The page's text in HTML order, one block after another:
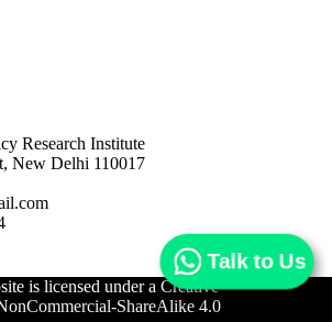
Research Institute
New Delhi 110017
is licensed under a Creative
ShareAlike 4.0
Talk to Us